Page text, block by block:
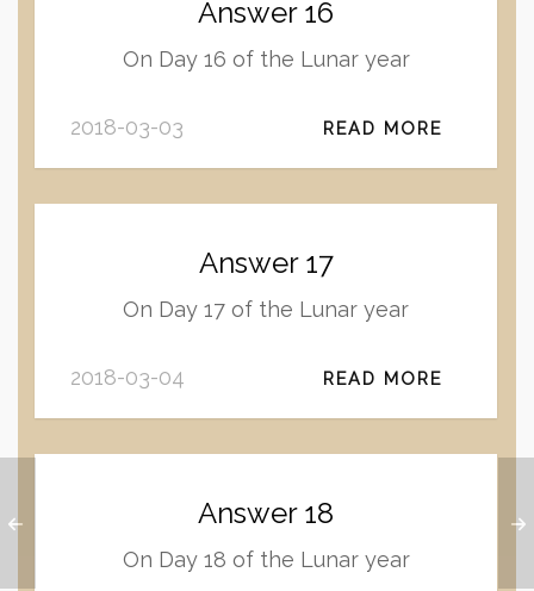
Answer 16
On Day 16 of the Lunar year
2018-03-03 READ MORE
Answer 17
On Day 17 of the Lunar year
2018-03-04 READ MORE
Answer 18
On Day 18 of the Lunar year